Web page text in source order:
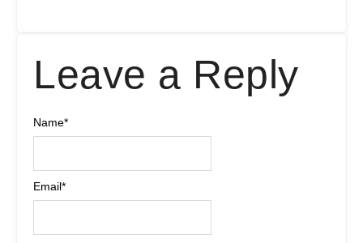
Leave a Reply
Name*
Email*